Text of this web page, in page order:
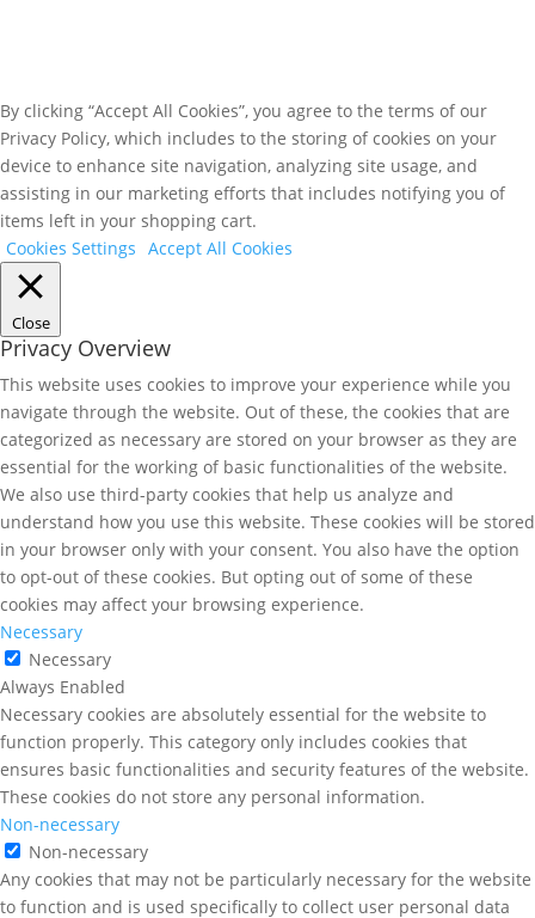
By clicking “Accept All Cookies”, you agree to the terms of our
Privacy Policy, which includes to the storing of cookies on your
device to enhance site navigation, analyzing site usage, and
assisting in our marketing efforts that includes notifying you of
items left in your shopping cart.
Cookies Settings Accept All Cookies
Close
Privacy Overview
This website uses cookies to improve your experience while you
navigate through the website. Out of these, the cookies that are
categorized as necessary are stored on your browser as they are
essential for the working of basic functionalities of the website.
We also use third-party cookies that help us analyze and
understand how you use this website. These cookies will be stored
in your browser only with your consent. You also have the option
to opt-out of these cookies. But opting out of some of these
cookies may affect your browsing experience.
Necessary
Necessary
Always Enabled
Necessary cookies are absolutely essential for the website to
function properly. This category only includes cookies that
ensures basic functionalities and security features of the website.
These cookies do not store any personal information.
Non-necessary
Non-necessary
Any cookies that may not be particularly necessary for the website
to function and is used specifically to collect user personal data